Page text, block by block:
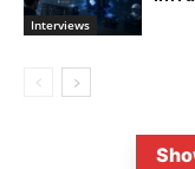
Interviews